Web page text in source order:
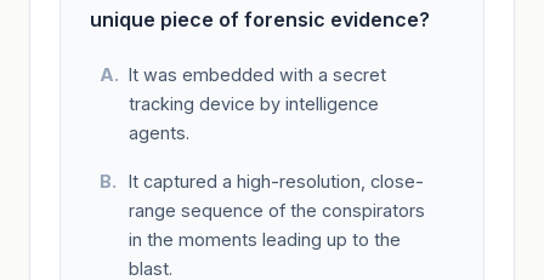
unique piece of forensic evidence?
It was embedded with a secret
tracking device by intelligence
agents.
It captured a high-resolution, close-
range sequence of the conspirators
in the moments leading up to the
blast.